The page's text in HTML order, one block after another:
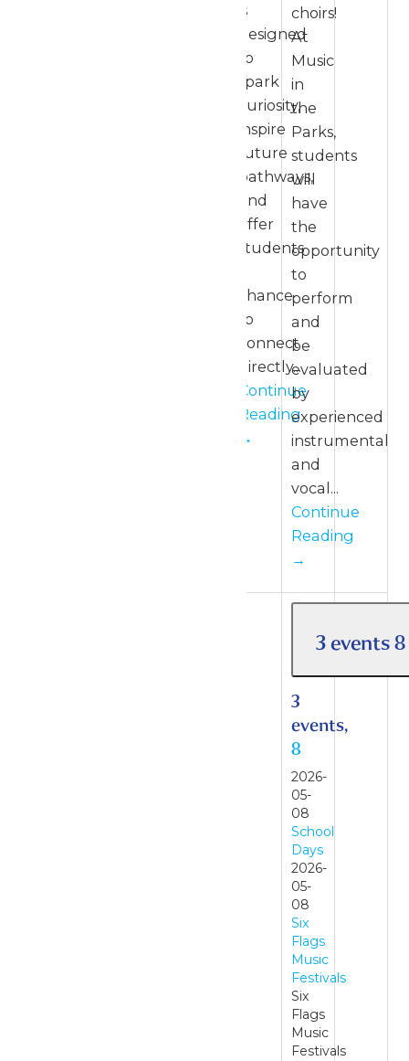
is
designed
to
spark
curiosity,
inspire
future
pathways,
and
offer
students
chance
to
connect
directly...
Continue
Reading
→
choirs!
At
Music
in
the
Parks,
students
will
have
the
opportunity
to
perform
and
be
evaluated
by
experienced
instrumental
and
vocal...
Continue
Reading
→
3 events8
3
events,
8
2026-
05-
08
School
Days
2026-
05-
08
Six
Flags
Music
Festivals
Six
Flags
Music
Festivals